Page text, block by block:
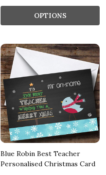
OPTIONS
Blue Robin Best Teacher
Personalised Christmas Card